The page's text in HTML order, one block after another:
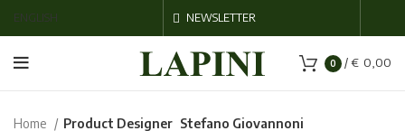
ENGLISH NEWSLETTER
0 /€ 0,00
Home Product Designer Stefano Giovannoni